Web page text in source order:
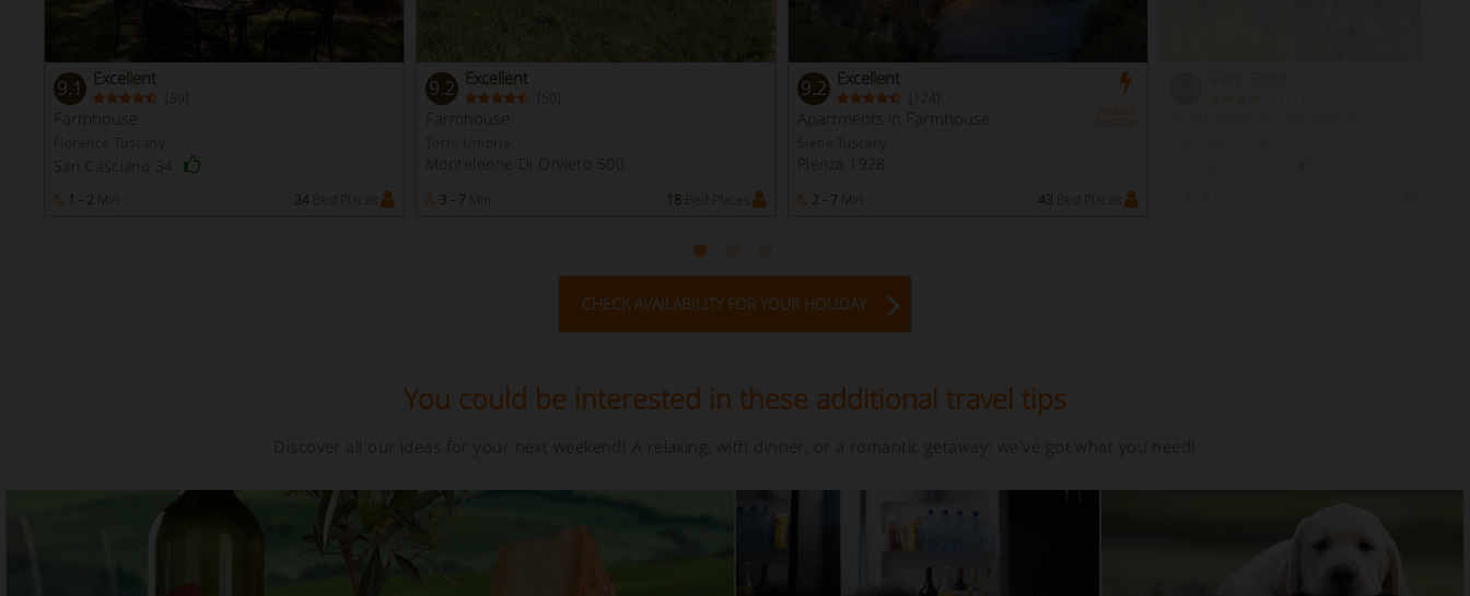
9.1 Excellent
( 89)
Farmhouse
Florence Tuscany
San Casciano 34
1 - 2 Min 34 Bed Places
9.2 Excellent
( 50)
Farmhouse
Terni Umbria
Monteleone Di Orvieto 500
3 - 7 Min 18 Bed Places
9.2 Excellent
( 124 )
Instant
Booking
Apartments in Farmhouse
Siena Tuscany
Pienza 1928
2 - 7 Min 43 Bed Places
CHECK AVAILABILITY FOR YOUR HOLIDAY
You could be interested in these additional travel tips
Discover all our ideas for your next weekend! A relaxing, with dinner, or a romantic getaway: we've got what you need!